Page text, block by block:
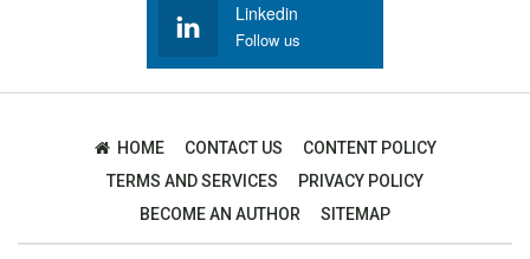
Linkedin
Follow us
HOME CONTACT US
CONTENT POLICY
TERMS AND SERVICES
PRIVACY POLICY
BECOME AN AUTHOR
SITEMAP